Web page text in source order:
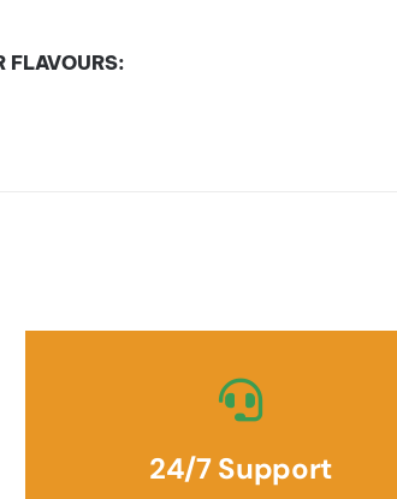
FLAVOURS:
24/7 Support